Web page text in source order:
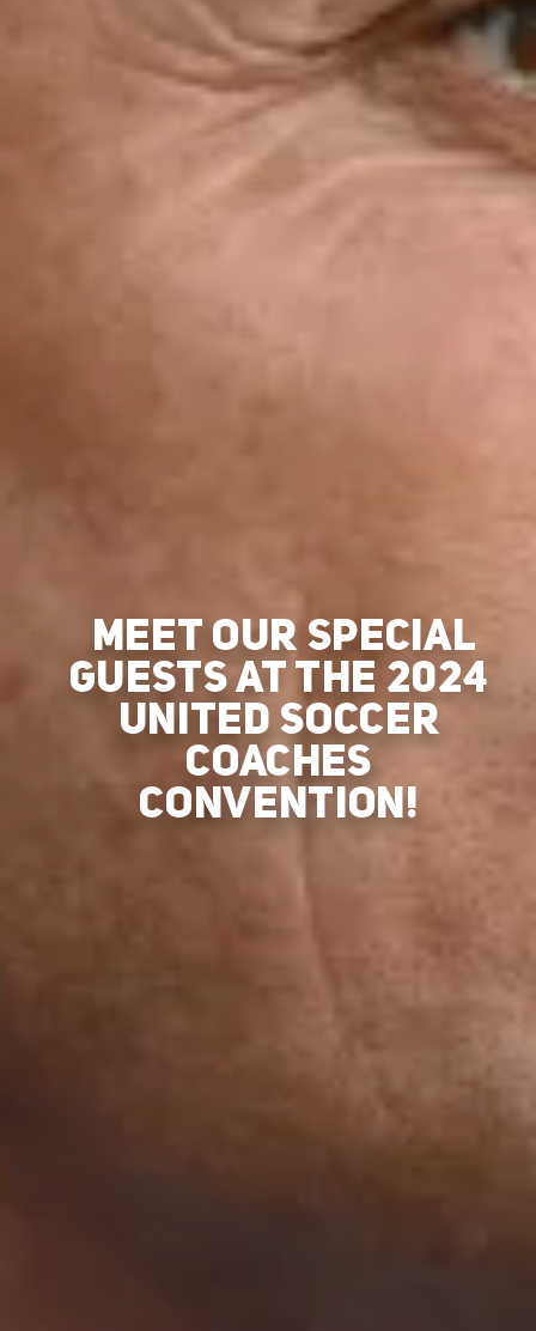
MEET OUR SPECIAL
GUESTS AT THE 2024
UNITED SOCCER
COACHES
CONVENTION!